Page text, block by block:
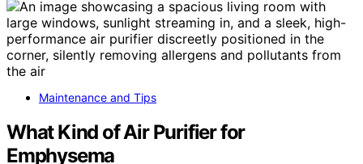
Maintenance and Tips
What Kind of Air Purifier for
Emphysema